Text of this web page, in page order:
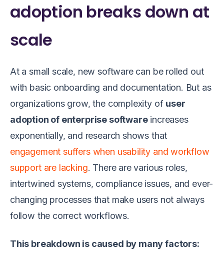
adoption breaks down at
scale
At a small scale, new software can be rolled out
with basic onboarding and documentation. But as
organizations grow, the complexity of user
adoption of enterprise softwareincreases
exponentially, and research shows that
engagement suffers when usability and workflow
support are lacking. There are various roles,
intertwined systems, compliance issues, and ever-
changing processes that make users not always
follow the correct workflows.
This breakdown is caused by many factors: